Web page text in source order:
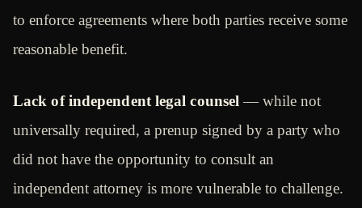
to enforce agreements where both parties receive some
reasonable benefit.
Lack of independent legal counsel— while not
universally required, a prenup signed by a party who
did not have the opportunity to consult an
independent attorney is more vulnerable to challenge.